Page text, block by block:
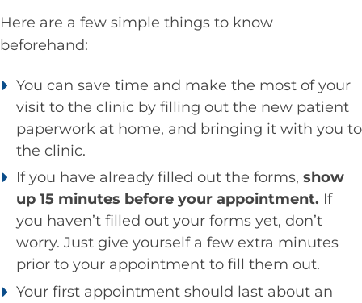
Here are a few simple things to know
beforehand:
You can save time and make the most of your
visit to the clinic by filling out the new patient
paperwork at home, and bringing it with you to
the clinic.
If you have already filled out the forms, show
up 15 minutes before your appointment. If
you haven’t filled out your forms yet, don’t
worry. Just give yourself a few extra minutes
prior to your appointment to fill them out.
Your first appointment should last about an